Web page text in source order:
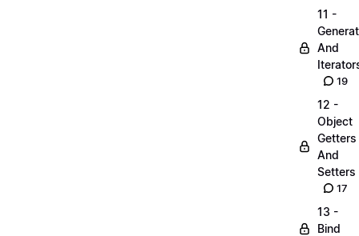
11 -
And
19
12 -
Object
Getters
And
Setters
17
13 -
Bind